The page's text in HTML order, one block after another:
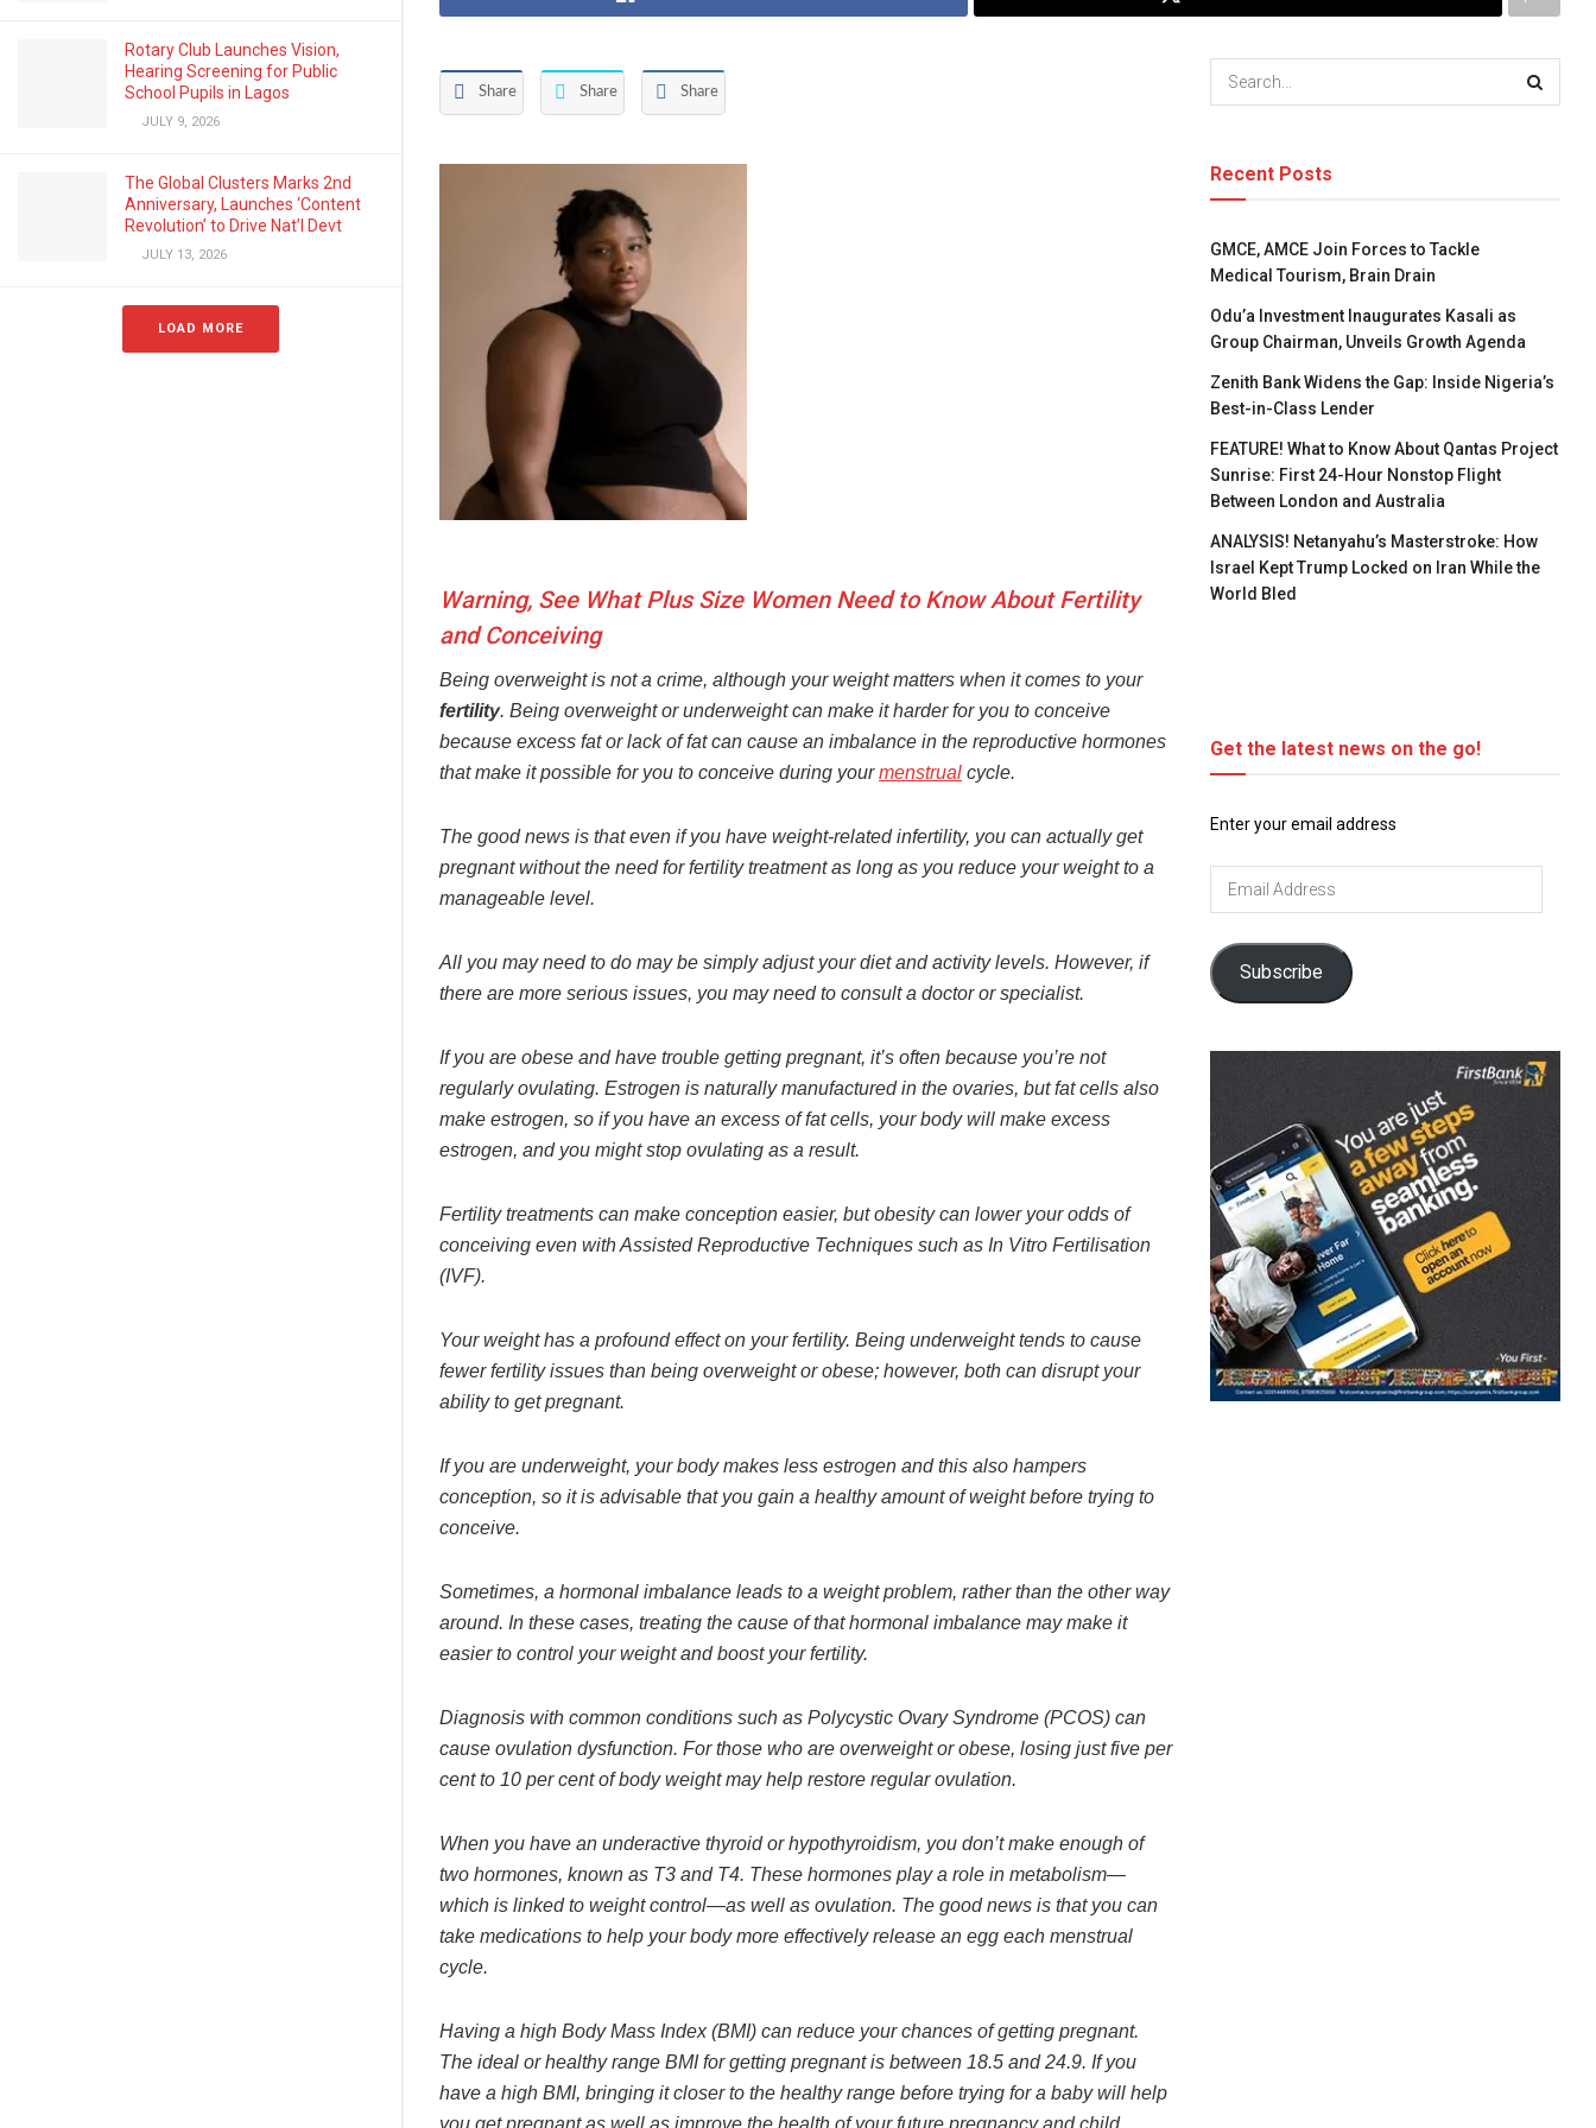
Rotary Club Launches Vision,
Hearing Screening for Public
School Pupils in Lagos
JULY 9, 2026
The Global Clusters Marks 2nd
Anniversary, Launches ‘Content
Revolution’ to Drive Nat’l Devt
JULY 13, 2026
LOAD MORE
Share Share Share
Warning, See What Plus Size Women Need to Know About Fertility
and Conceiving
Being overweight is not a crime, although your weight matters when it comes to your
fertility. Being overweight or underweight can make it harder for you to conceive
because excess fat or lack of fat can cause an imbalance in the reproductive hormones
that make it possible for you to conceive during yourmenstrual cycle.
The good news is that even if you have weight-related infertility, you can actually get
pregnant without the need for fertility treatment as long as you reduce your weight to a
manageable level.
All you may need to do may be simply adjust your diet and activity levels. However, if
there are more serious issues, you may need to consult a doctor or specialist.
If you are obese and have trouble getting pregnant, it’s often because you’re not
regularly ovulating. Estrogen is naturally manufactured in the ovaries, but fat cells also
make estrogen, so if you have an excess of fat cells, your body will make excess
estrogen, and you might stop ovulating as a result.
Fertility treatments can make conception easier, but obesity can lower your odds of
conceiving even with Assisted Reproductive Techniques such as In Vitro Fertilisation
(IVF).
Your weight has a profound effect on your fertility. Being underweight tends to cause
fewer fertility issues than being overweight or obese; however, both can disrupt your
ability to get pregnant.
If you are underweight, your body makes less estrogen and this also hampers
conception, so it is advisable that you gain a healthy amount of weight before trying to
conceive.
Sometimes, a hormonal imbalance leads to a weight problem, rather than the other way
around. In these cases, treating the cause of that hormonal imbalance may make it
easier to control your weight and boost your fertility.
Diagnosis with common conditions such as Polycystic Ovary Syndrome (PCOS) can
cause ovulation dysfunction. For those who are overweight or obese, losing just five per
cent to 10 per cent of body weight may help restore regular ovulation.
When you have an underactive thyroid or hypothyroidism, you don’t make enough of
two hormones, known as T3 and T4. These hormones play a role in metabolism—
which is linked to weight control—as well as ovulation. The good news is that you can
take medications to help your body more effectively release an egg each menstrual
cycle.
Having a high Body Mass Index (BMI) can reduce your chances of getting pregnant.
The ideal or healthy range BMI for getting pregnant is between 18.5 and 24.9. If you
have a high BMI, bringing it closer to the healthy range before trying for a baby will help
you get pregnant as well as improve the health of your future pregnancy and child.
Recent Posts
GMCE, AMCE Join Forces to Tackle
Medical Tourism, Brain Drain
Odu’a Investment Inaugurates Kasali as
Group Chairman, Unveils Growth Agenda
Zenith Bank Widens the Gap: Inside Nigeria’s
Best-in-Class Lender
FEATURE! What to Know About Qantas Project
Sunrise: First 24-Hour Nonstop Flight
Between London and Australia
ANALYSIS! Netanyahu’s Masterstroke: How
Israel Kept Trump Locked on Iran While the
World Bled
Get the latest news on the go!
Enter your email address
Email
Subscribe